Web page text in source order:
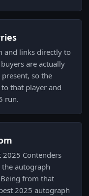
and links directly to
are actually
so the
that player and
run.
Contenders
autograph
from that
2025 autograph